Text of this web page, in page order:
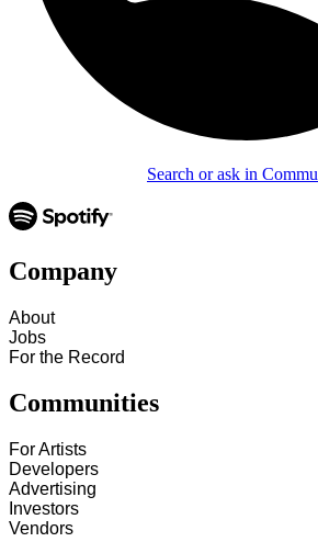
Search or ask in
Company
About
Jobs
For the Record
Communities
For Artists
Developers
Advertising
Investors
Vendors